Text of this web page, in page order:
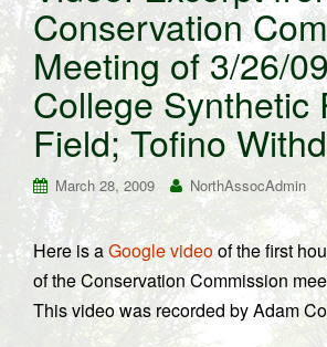
Conservation
Meeting of 3/26/
College Synthetic
Field; Tofino
March 28, 2009 NorthAssocAdmin
Here is aGoogle videoof the first
of the Conservation Commission
This video was recorded by Adam